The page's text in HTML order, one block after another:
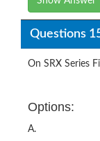
Questions
On SRX Series
Options:
A.